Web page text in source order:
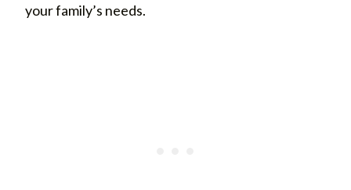
your family’s needs.